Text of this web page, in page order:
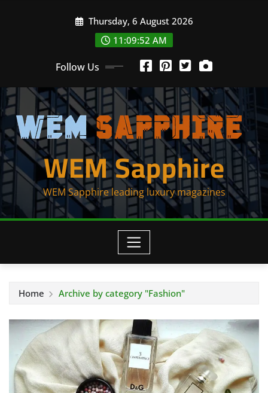
Thursday, 6 August 2026
11:09:53 AM
Follow Us
WEM Sapphire
WEM Sapphire leading luxury magazines
Home Archive by category "Fashion"